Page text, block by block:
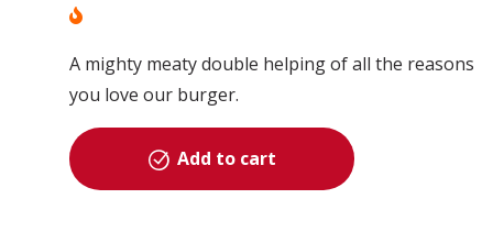
A mighty meaty double helping of all the reasons
you love our burger.
Add to cart